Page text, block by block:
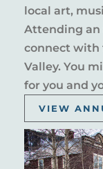
local art,
Attending an
connect with
Valley. You
for you and
VIEW